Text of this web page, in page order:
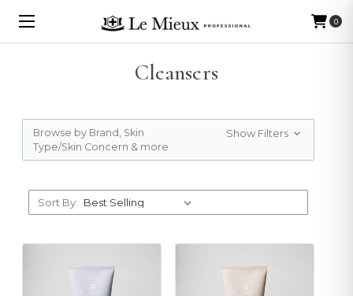
0
Cleansers
Browse by Brand, Skin
Type/Skin Concern & more
Show Filters
Sort By: